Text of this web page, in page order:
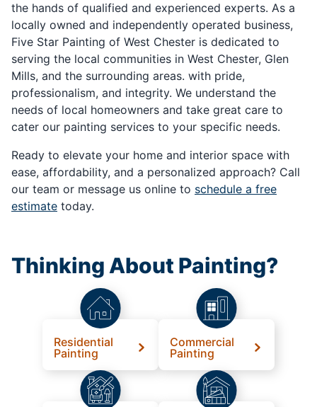
the hands of qualified and experienced experts. As a
locally owned and independently operated business,
Five Star Painting of West Chester is dedicated to
serving the local communities in West Chester, Glen
Mills, and the surrounding areas. with pride,
professionalism, and integrity. We understand the
needs of local homeowners and take great care to
cater our painting services to your specific needs.
Ready to elevate your home and interior space with
ease, affordability, and a personalized approach? Call
our team or message us online to schedule a free
estimate today.
Thinking About Painting?
Residential
Painting
Commercial
Painting